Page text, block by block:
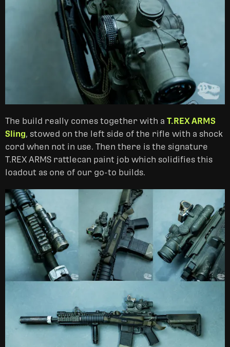
The build really comes together with a T.REX ARMS
Sling, stowed on the left side of the rifle with a shock
cord when not in use. Then there is the signature
T.REX ARMS rattlecan paint job which solidifies this
loadout as one of our go-to builds.